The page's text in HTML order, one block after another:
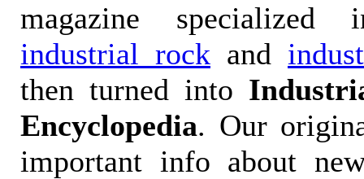
magazine
industrial rock and
then turned into
Encyclopedia. Our
important info about